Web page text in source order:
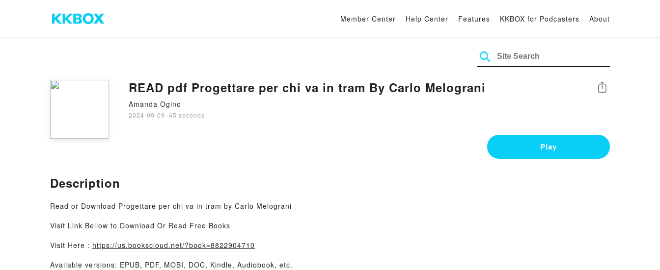
Member Center Help Center Features KKBOX for Podcasters About
READ pdf Progettare per chi va in tram By Carlo Melograni
Amanda Ogino
2024-09-09 · 45 seconds
Share
Play
Description
Read or Download Progettare per chi va in tram by Carlo Melograni
Visit Link Bellow to Download Or Read Free Books
Visit Here : https://us.bookscloud.net/?book=8822904710
Available versions: EPUB, PDF, MOBI, DOC, Kindle, Audiobook, etc.